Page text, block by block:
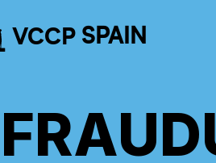
VCCP SPAIN